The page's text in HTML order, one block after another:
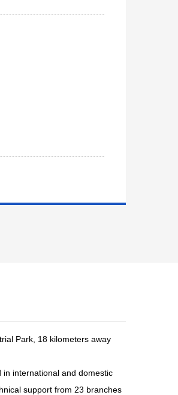
Park, 18 kilometers away
in international and domestic
support from 23 branches